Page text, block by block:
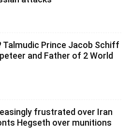
Talmudic Prince Jacob Schiff
and Father of 2 World
frustrated over Iran
Hegseth over munitions